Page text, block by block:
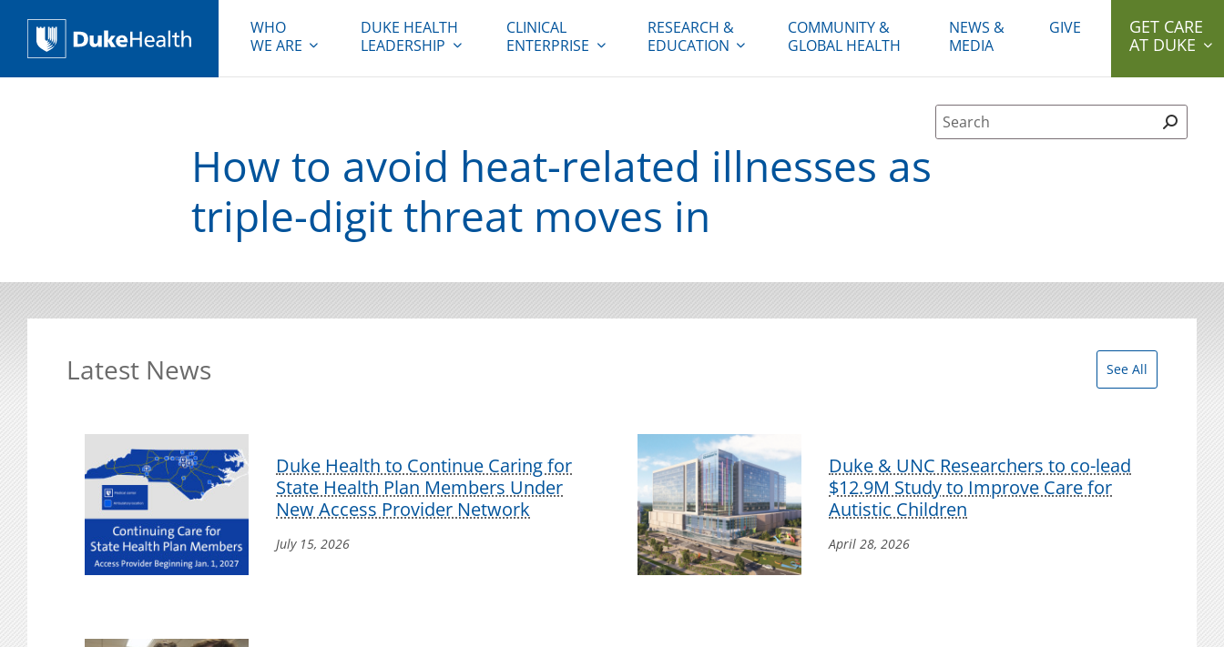
WHO
WE ARE
DUKE HEALTH
LEADERSHIP
CLINICAL
ENTERPRISE
RESEARCH &
EDUCATION
COMMUNITY &
GLOBAL HEALTH
NEWS &
MEDIA
GIVE
GET CARE
AT DUKE
Site Search form
How to avoid heat-related illnesses as
triple-digit threat moves in
Latest News See All
Duke Health to Continue Caring for
State Health Plan Members Under
New Access Provider Network
July 15, 2026
Duke & UNC Researchers to co-lead
$12.9M Study to Improve Care for
Autistic Children
April 28, 2026